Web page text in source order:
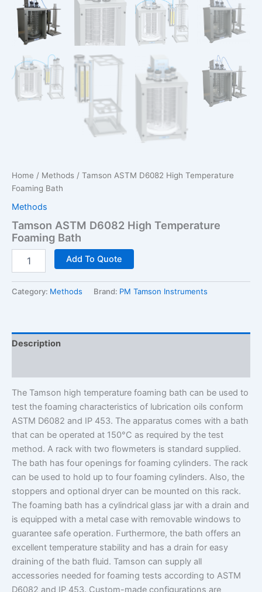
Home / Methods / Tamson ASTM D6082 High Temperature
Foaming Bath
Methods
Tamson ASTM D6082 High Temperature
Foaming Bath
ASTM
High
quantity
Add To Quote
Category: Methods Brand: PM Tamson Instruments
Description
The Tamson high temperature foaming bath can be used to
test the foaming characteristics of lubrication oils conform
ASTM D6082 and IP 453. The apparatus comes with a bath
that can be operated at 150°C as required by the test
method. A rack with two flowmeters is standard supplied.
The bath has four openings for foaming cylinders. The rack
can be used to hold up to four foaming cylinders. Also, the
stoppers and optional dryer can be mounted on this rack.
The foaming bath has a cylindrical glass jar with a drain and
is equipped with a metal case with removable windows to
guarantee safe operation. Furthermore, the bath offers an
excellent temperature stability and has a drain for easy
draining of the bath fluid. Tamson can supply all
accessories needed for foaming tests according to ASTM